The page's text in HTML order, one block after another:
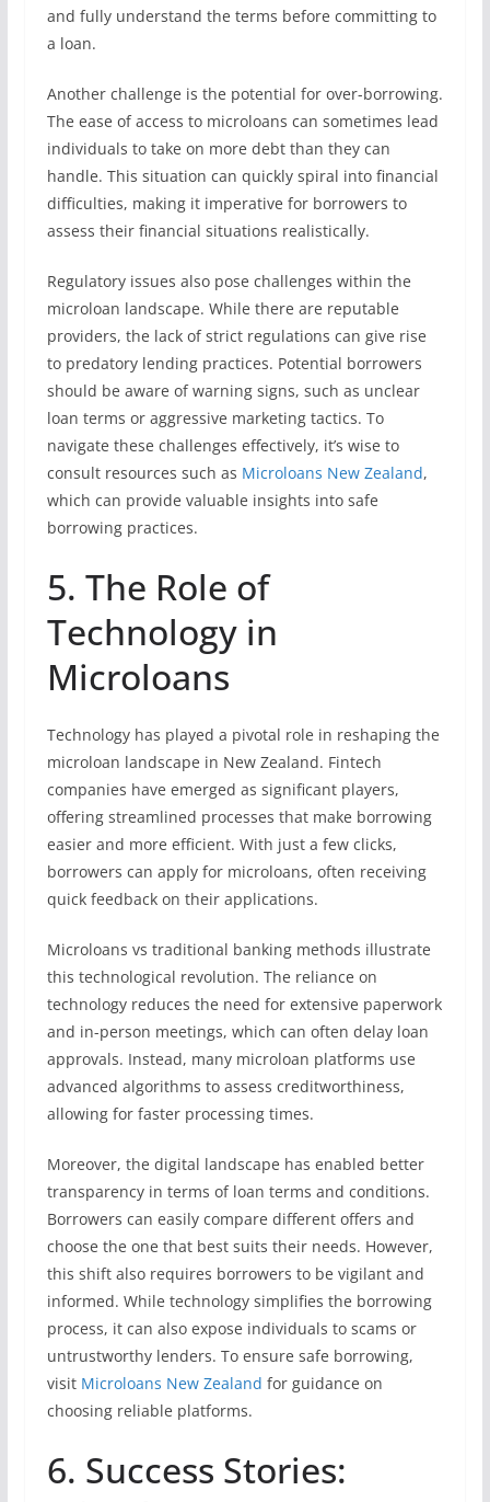
and fully understand the terms before committing to
a loan.
Another challenge is the potential for over-borrowing.
The ease of access to microloans can sometimes lead
individuals to take on more debt than they can
handle. This situation can quickly spiral into financial
difficulties, making it imperative for borrowers to
assess their financial situations realistically.
Regulatory issues also pose challenges within the
microloan landscape. While there are reputable
providers, the lack of strict regulations can give rise
to predatory lending practices. Potential borrowers
should be aware of warning signs, such as unclear
loan terms or aggressive marketing tactics. To
navigate these challenges effectively, it’s wise to
consult resources such as Microloans New Zealand,
which can provide valuable insights into safe
borrowing practices.
5. The Role of
Technology in
Microloans
Technology has played a pivotal role in reshaping the
microloan landscape in New Zealand. Fintech
companies have emerged as significant players,
offering streamlined processes that make borrowing
easier and more efficient. With just a few clicks,
borrowers can apply for microloans, often receiving
quick feedback on their applications.
Microloans vs traditional banking methods illustrate
this technological revolution. The reliance on
technology reduces the need for extensive paperwork
and in-person meetings, which can often delay loan
approvals. Instead, many microloan platforms use
advanced algorithms to assess creditworthiness,
allowing for faster processing times.
Moreover, the digital landscape has enabled better
transparency in terms of loan terms and conditions.
Borrowers can easily compare different offers and
choose the one that best suits their needs. However,
this shift also requires borrowers to be vigilant and
informed. While technology simplifies the borrowing
process, it can also expose individuals to scams or
untrustworthy lenders. To ensure safe borrowing,
visit Microloans New Zealand for guidance on
choosing reliable platforms.
6. Success Stories: